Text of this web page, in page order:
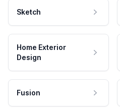
Sketch
Home Exterior
Design
Fusion